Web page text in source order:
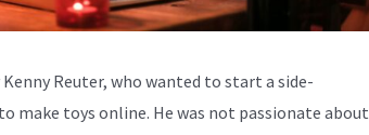
Reuter, who wanted to start a side-
make toys online. He was not passionate about